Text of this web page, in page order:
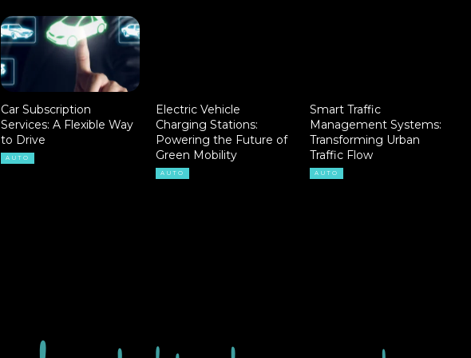
Car Subscription
Services: A Flexible Way
to Drive
AUTO
Electric Vehicle
Charging Stations:
Powering the Future of
Green Mobility
AUTO
Smart Traffic
Management Systems:
Transforming Urban
Traffic Flow
AUTO